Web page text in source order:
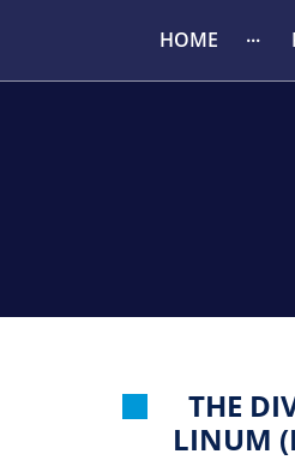
HOME
THE
LINUM